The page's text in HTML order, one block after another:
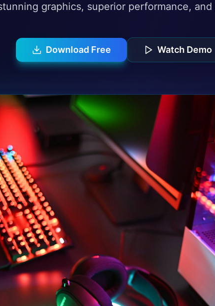
graphics, superior performance,
Download Free Watch Demo